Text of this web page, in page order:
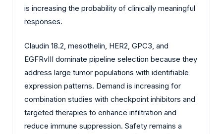
is increasing the probability of clinically meaningful
responses.
Claudin 18.2, mesothelin, HER2, GPC3, and
EGFRvIII dominate pipeline selection because they
address large tumor populations with identifiable
expression patterns. Demand is increasing for
combination studies with checkpoint inhibitors and
targeted therapies to enhance infiltration and
reduce immune suppression. Safety remains a